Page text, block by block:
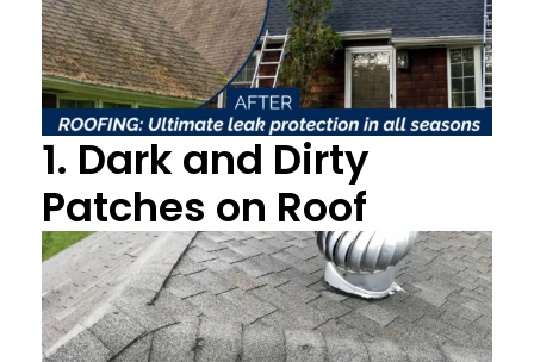
1. Dark and Dirty
Patches on Roof